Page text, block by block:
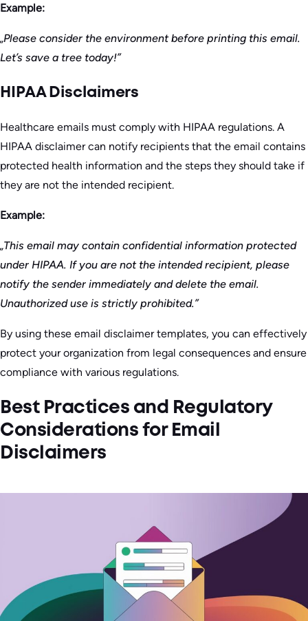
Example:
„Please consider the environment before printing this email.
Let’s save a tree today!”
HIPAA Disclaimers
Healthcare emails must comply with HIPAA regulations. A
HIPAA disclaimer can notify recipients that the email contains
protected health information and the steps they should take if
they are not the intended recipient.
Example:
„This email may contain confidential information protected
under HIPAA. If you are not the intended recipient, please
notify the sender immediately and delete the email.
Unauthorized use is strictly prohibited.”
By using these email disclaimer templates, you can effectively
protect your organization from legal consequences and ensure
compliance with various regulations.
Best Practices and Regulatory
Considerations for Email
Disclaimers